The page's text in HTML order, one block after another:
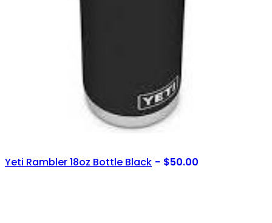
Yeti Rambler 18oz Bottle Black $50.00